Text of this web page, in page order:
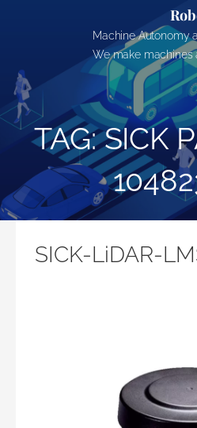
Machine Autonomy
We make machines
TAG: SICK
SICK-LiDAR-